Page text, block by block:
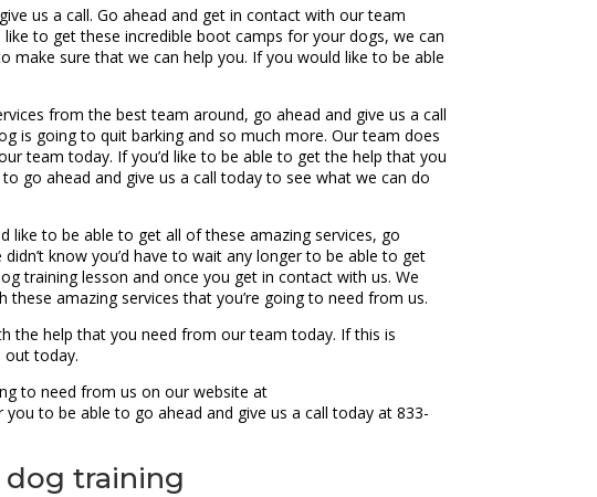
us a call. Go ahead and get in contact with our team
to get these incredible boot camps for your dogs, we can
sure that we can help you. If you would like to be able
from the best team around, go ahead and give us a call
is going to quit barking and so much more. Our team does
team today. If you’d like to be able to get the help that you
go ahead and give us a call today to see what we can do
to be able to get all of these amazing services, go
know you’d have to wait any longer to be able to get
training lesson and once you get in contact with us. We
amazing services that you’re going to need from us.
the help that you need from our team today. If this is
out today.
to need from us on our website at
to be able to go ahead and give us a call today at 833-
dog training